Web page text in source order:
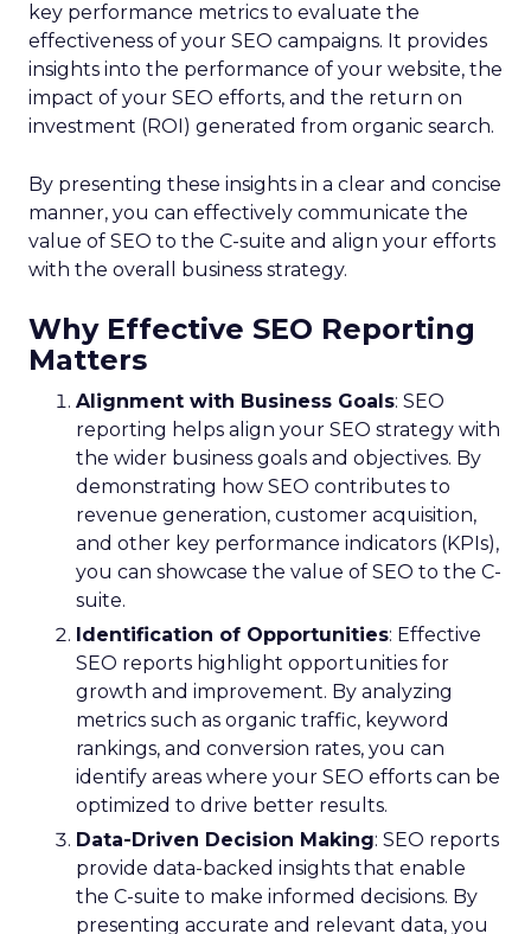
key performance metrics to evaluate the
effectiveness of your SEO campaigns. It provides
insights into the performance of your website, the
impact of your SEO efforts, and the return on
investment (ROI) generated from organic search.
By presenting these insights in a clear and concise
manner, you can effectively communicate the
value of SEO to the C-suite and align your efforts
with the overall business strategy.
Why Effective SEO Reporting
Matters
Alignment with Business Goals: SEO
reporting helps align your SEO strategy with
the wider business goals and objectives. By
demonstrating how SEO contributes to
revenue generation, customer acquisition,
and other key performance indicators (KPIs),
you can showcase the value of SEO to the C-
suite.
Identification of Opportunities: Effective
SEO reports highlight opportunities for
growth and improvement. By analyzing
metrics such as organic traffic, keyword
rankings, and conversion rates, you can
identify areas where your SEO efforts can be
optimized to drive better results.
Data-Driven Decision Making: SEO reports
provide data-backed insights that enable
the C-suite to make informed decisions. By
presenting accurate and relevant data, you